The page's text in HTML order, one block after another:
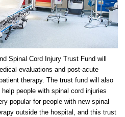
Spinal Cord Injury Trust Fund will
evaluations and post-acute
therapy. The trust fund will also
people with spinal cord injuries
popular for people with new spinal
outside the hospital, and this trust